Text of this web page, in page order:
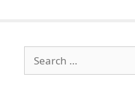
for: